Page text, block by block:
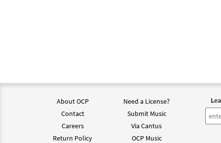
About OCP
Contact
Careers
Return Policy
Need a License?
Submit Music
Via Cantus
OCP Music